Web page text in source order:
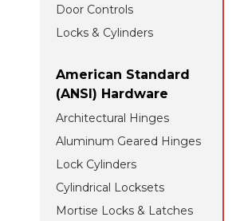
Door Controls
Locks & Cylinders
American Standard
(ANSI) Hardware
Architectural Hinges
Aluminum Geared Hinges
Lock Cylinders
Cylindrical Locksets
Mortise Locks & Latches